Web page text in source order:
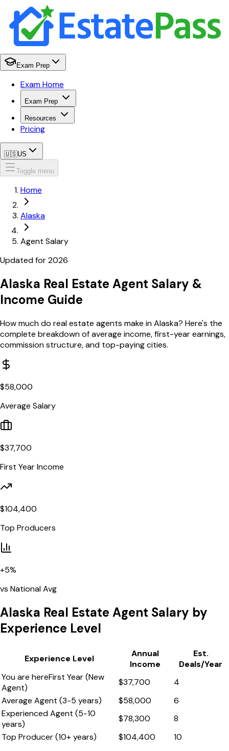
Exam Prep
Exam Home
Exam Prep
Resources
Pricing
🇺🇸US
Toggle menu
Home
Alaska
Agent Salary
Updated for2026
Alaska Real Estate Agent Salary &
Income Guide
How much do real estate agents make inAlaska? Here's the
complete breakdown of average income, first-year earnings,
commission structure, and top-paying cities.
$58,000
Average Salary
$37,700
First Year Income
$104,400
Top Producers
+5%
vs National Avg
Alaska Real Estate Agent Salary by
Experience Level
Experience Level
Annual
Income
Est.
Deals/Year
You are hereFirst Year (New
Agent)
$37,700
4
Average Agent (3-5 years)
$58,000
6
Experienced Agent (5-10
years)
$78,300
8
Top Producer (10+ years)
$104,400
10